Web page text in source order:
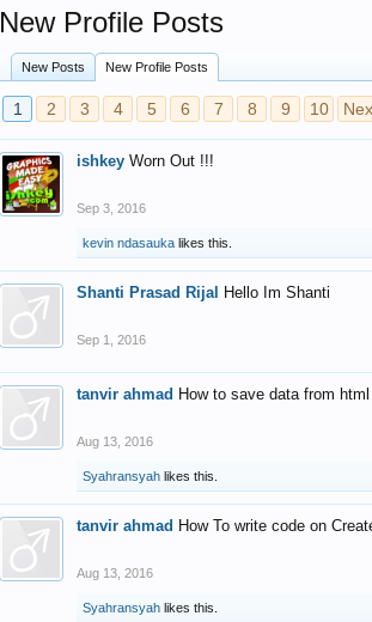
New Profile Posts
New Posts New Profile Posts
1 2 3 4 5 6 7 8 9 10
ishkey Worn Out !!!
Sep 3, 2016
kevin ndasauka likes this.
Shanti Prasad Rijal Hello Im Shanti
Sep 1, 2016
tanvir ahmad How to save data from
Aug 13, 2016
Syahransyah likes this.
tanvir ahmad How To write code on
Aug 13, 2016
Syahransyah likes this.